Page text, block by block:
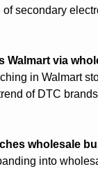
secondary
Walmart via
in Walmart
of DTC
wholesale
into